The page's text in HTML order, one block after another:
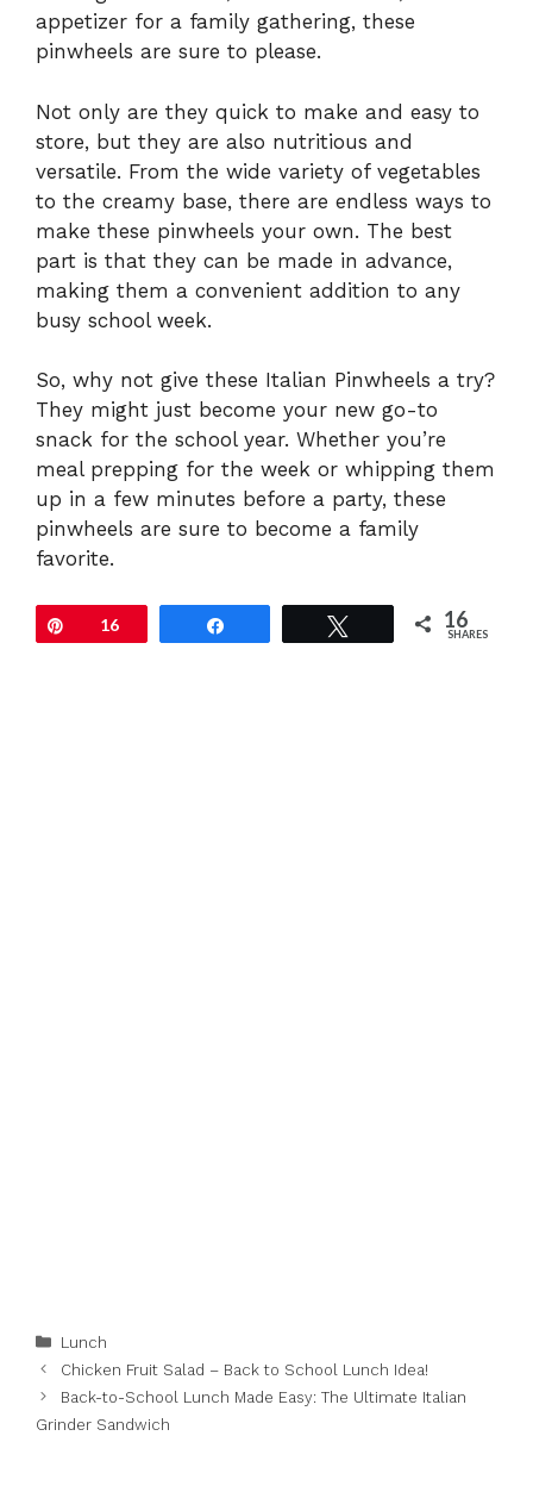
appetizer for a family gathering, these
pinwheels are sure to please.
Not only are they quick to make and easy to
store, but they are also nutritious and
versatile. From the wide variety of vegetables
to the creamy base, there are endless ways to
make these pinwheels your own. The best
part is that they can be made in advance,
making them a convenient addition to any
busy school week.
So, why not give these Italian Pinwheels a try?
They might just become your new go-to
snack for the school year. Whether you’re
meal prepping for the week or whipping them
up in a few minutes before a party, these
pinwheels are sure to become a family
favorite.
Pin16 16
SHARES
Categories
Lunch
Chicken Fruit Salad – Back to School Lunch Idea!
Back-to-School Lunch Made Easy: The Ultimate Italian
Grinder Sandwich